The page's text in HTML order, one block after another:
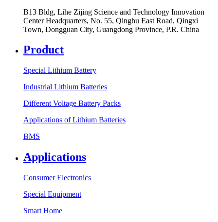
B13 Bldg, Lihe Zijing Science and Technology Innovation
Center Headquarters, No. 55, Qinghu East Road, Qingxi
Town, Dongguan City, Guangdong Province, P.R. China
Product
Special Lithium Battery
Industrial Lithium Batteries
Different Voltage Battery Packs
Applications of Lithium Batteries
BMS
Applications
Consumer Electronics
Special Equipment
Smart Home